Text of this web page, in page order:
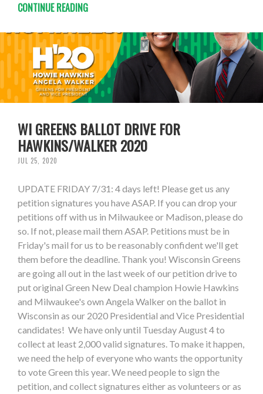
CONTINUE READING
WI GREENS BALLOT DRIVE FOR
HAWKINS/WALKER 2020
JUL 25, 2020
UPDATE FRIDAY 7/31: 4 days left! Please get us any
petition signatures you have ASAP. If you can drop your
petitions off with us in Milwaukee or Madison, please do
so. If not, please mail them ASAP. Petitions must be in
Friday's mail for us to be reasonably confident we'll get
them before the deadline. Thank you! Wisconsin Greens
are going all out in the last week of our petition drive to
put original Green New Deal champion Howie Hawkins
and Milwaukee's own Angela Walker on the ballot in
Wisconsin as our 2020 Presidential and Vice Presidential
candidates! We have only until Tuesday August 4 to
collect at least 2,000 valid signatures. To make it happen,
we need the help of everyone who wants the opportunity
to vote Green this year. We need people to sign the
petition, and collect signatures either as volunteers or as